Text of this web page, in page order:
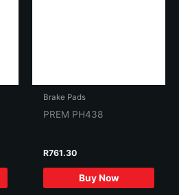
Brake Pads
PREM PH438
R761.30
Buy Now